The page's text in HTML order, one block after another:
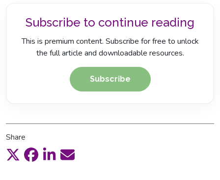
Subscribe to continue reading
This is premium content. Subscribe for free to unlock
the full article and downloadable resources.
Subscribe
Share